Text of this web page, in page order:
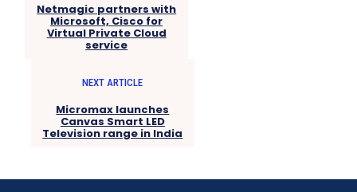
Netmagic partners with
Microsoft, Cisco for
Virtual Private Cloud
service
NEXT ARTICLE
Micromax launches
Canvas Smart LED
Television range in India